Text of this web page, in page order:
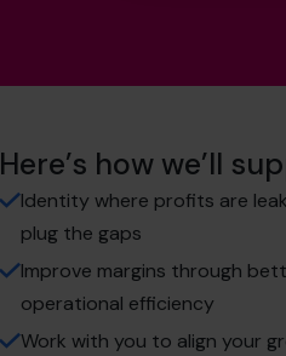
Here’s how we’ll
Identity where profits are
plug the gaps
Improve margins through
operational efficiency
Work with you to align your